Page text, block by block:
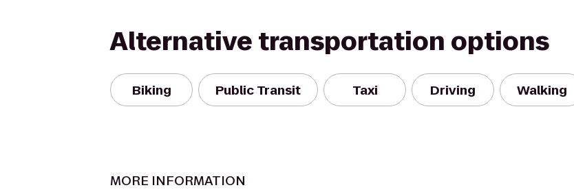
Alternative transportation options
Biking Public Transit Taxi Driving Walking
MORE INFORMATION